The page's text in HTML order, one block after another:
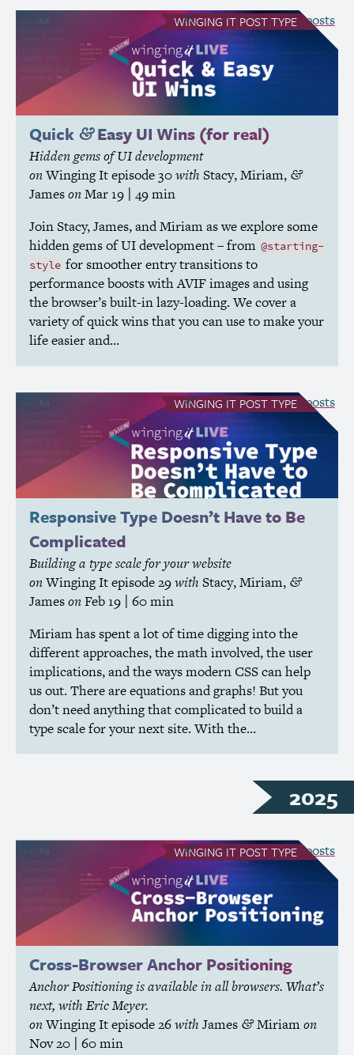
WINGING IT POST TYPE
Quick &Easy UI Wins (for real)
Hidden gems ofUIdevelopment
onWinging Itepisode 30with Stacy,Miriam, &
JamesonMar 19| 49 min
Join Stacy, James, and Miriam as we explore some
hidden gems ofUIdevelopment – from @starting-
style for smoother entry transitions to
performance boosts withAVIFimages and using
the browser’s built-in lazy-loading. We cover a
variety of quick wins that you can use to make your
life easier and…
see all Winging It posts
WINGING IT POST TYPE
Responsive Type Doesn’t Have to Be
Complicated
Building a type scale for your website
onWinging Itepisode 29with Stacy,Miriam, &
JamesonFeb 19| 60 min
Miriam has spent a lot of time digging into the
different approaches, the math involved, the user
implications, and the ways modernCSScan help
us out. There are equations and graphs! But you
don’t need anything that complicated to build a
type scale for your next site. With the…
see all Winging It posts
2025
WINGING IT POST TYPE
Cross-Browser Anchor Positioning
Anchor Positioning is available in all browsers. What’s
next, with Eric Meyer.
onWinging Itepisode 26with James & Miriamon
Nov 20| 60 min
see all Winging It posts